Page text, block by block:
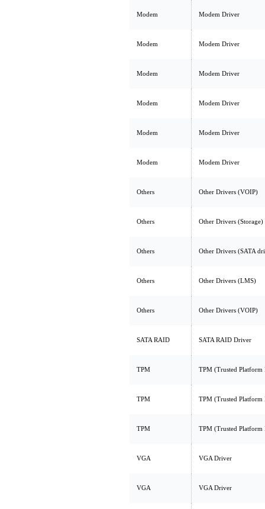
Modem Modem Driver
Modem Modem Driver
Modem Modem Driver
Modem Modem Driver
Modem Modem Driver
Modem Modem Driver
Others Other Drivers (VOIP)
Others Other Drivers (Storage)
Others Other Drivers (SATA
Others Other Drivers (LMS)
Others Other Drivers (VOIP)
SATA RAID SATA RAID Driver
TPM TPM (Trusted
TPM TPM (Trusted
TPM TPM (Trusted
VGA VGA Driver
VGA VGA Driver